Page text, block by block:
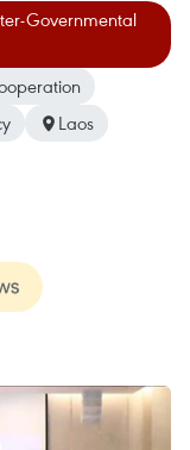
Governmental
Laos